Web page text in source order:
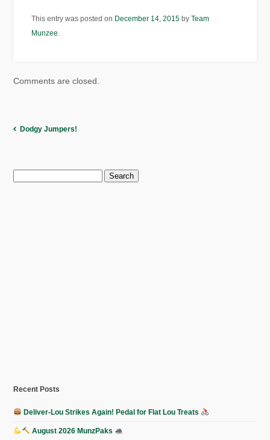
This entry was posted on December 14, 2015 byTeam
Munzee.
Comments are closed.
Dodgy Jumpers!
Search
for:
Recent Posts
Deliver-Lou Strikes Again! Pedal for Flat Lou Treats
August 2026 MunzPaks